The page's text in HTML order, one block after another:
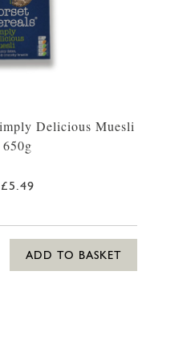
Delicious Muesli
650g
£5.49
ADD TO BASKET